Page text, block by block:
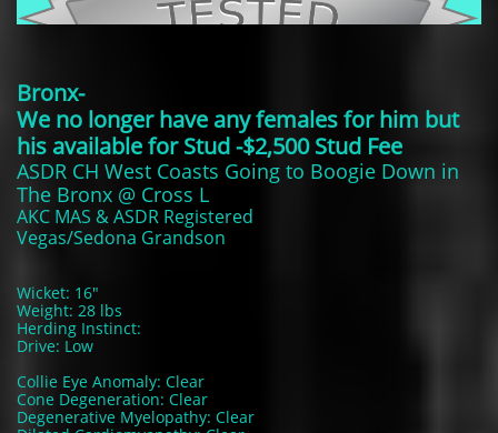
Bronx-
We no longer have any females for him but
his available for Stud -$2,500 Stud Fee
ASDR CH West Coasts Going to Boogie Down in
The Bronx @ Cross L
A​KC MAS & ASDR Registered
Vegas/Sedona Grandson
Wicket: 16"
Weight: 28 lbs
Herding Instinct:
Drive: Low
Collie Eye Anomaly: Clear
Cone Degeneration: Clear
Degenerative Myelopathy: Clear